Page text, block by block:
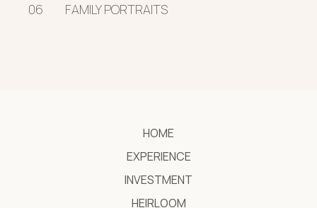
06 FAMILY PORTRAITS
HOME
EXPERIENCE
INVESTMENT
HEIRLOOM